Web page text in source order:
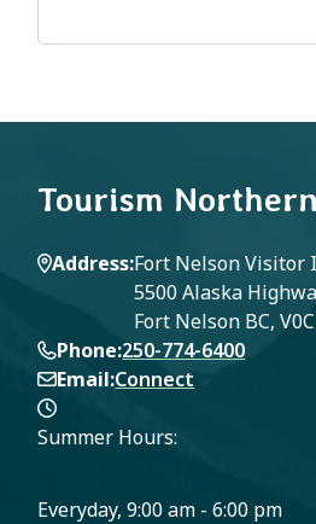
Tourism
Address Fort Nelson Visitor
5500 Alaska
Fort Nelson BC,
Phone 250-774-6400
Email Connect
Summer Hours:
Everyday, 9:00 am - 6:00 pm